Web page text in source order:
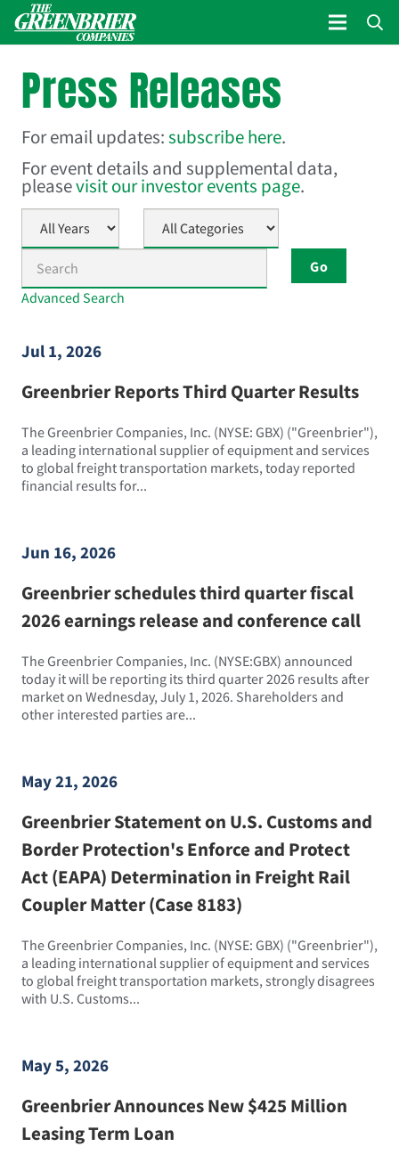
Press Releases
For email updates:subscribe here.
For event details and supplemental data,
pleasevisit our investor events page.
Go
Advanced Search
Jul 1, 2026
Greenbrier Reports Third Quarter Results
The Greenbrier Companies, Inc. (NYSE: GBX) ("Greenbrier"),
a leading international supplier of equipment and services
to global freight transportation markets, today reported
financial results for...
Jun 16, 2026
Greenbrier schedules third quarter fiscal
2026 earnings release and conference call
The Greenbrier Companies, Inc. (NYSE:GBX) announced
today it will be reporting its third quarter 2026 results after
market on Wednesday, July 1, 2026. Shareholders and
other interested parties are...
May 21, 2026
Greenbrier Statement on U.S. Customs and
Border Protection's Enforce and Protect
Act (EAPA) Determination in Freight Rail
Coupler Matter (Case 8183)
The Greenbrier Companies, Inc. (NYSE: GBX) ("Greenbrier"),
a leading international supplier of equipment and services
to global freight transportation markets, strongly disagrees
with U.S. Customs...
May 5, 2026
Greenbrier Announces New $425 Million
Leasing Term Loan